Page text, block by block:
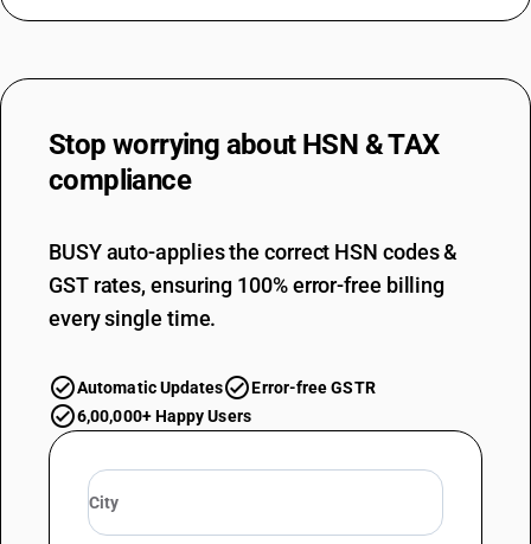
Stop worrying about HSN & TAX
compliance
BUSY auto-applies the correct HSN codes &
GST rates, ensuring 100% error-free billing
every single time.
Automatic Updates
Error-free GSTR
6,00,000+ Happy Users